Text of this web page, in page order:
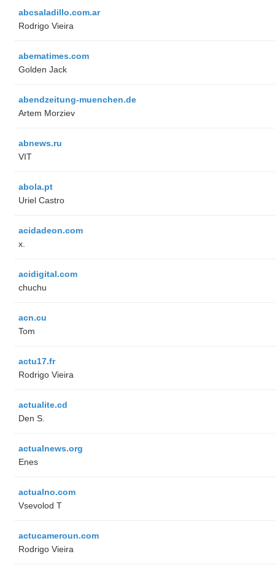
abcsaladillo.com.ar
Rodrigo Vieira
abematimes.com
Golden Jack
abendzeitung-muenchen.de
Artem Morziev
abnews.ru
VIT
abola.pt
Uriel Castro
acidadeon.com
x.
acidigital.com
chuchu
acn.cu
Tom
actu17.fr
Rodrigo Vieira
actualite.cd
Den S.
actualnews.org
Enes
actualno.com
‏Vsevolod T
actucameroun.com
Rodrigo Vieira